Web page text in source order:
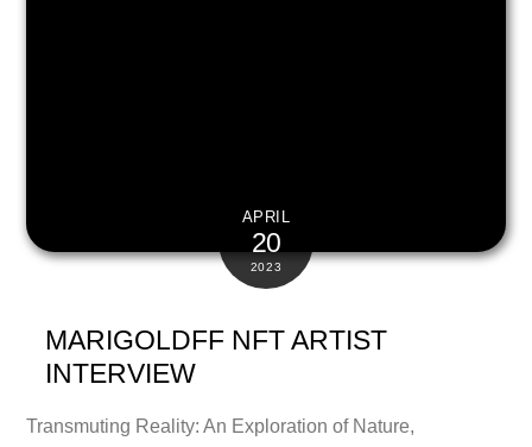
APRIL
20
2023
MARIGOLDFF NFT ARTIST
INTERVIEW
Transmuting Reality: An Exploration of Nature,